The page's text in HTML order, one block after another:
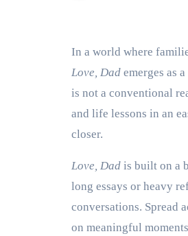
In a world where
Love, Dad emerges as
is not a conventional
and life lessons in an
closer.
Love, Dad is built on a
long essays or heavy
conversations. Spread
on meaningful